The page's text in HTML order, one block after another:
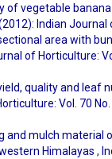
of vegetable
Indian
area with
of Horticulture:
quality and leaf
Vol. 70
and mulch material
Himalayas ,